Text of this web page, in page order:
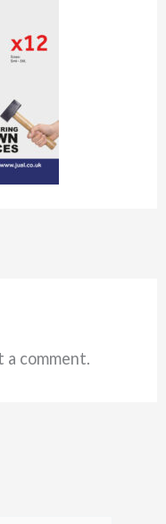
a comment.